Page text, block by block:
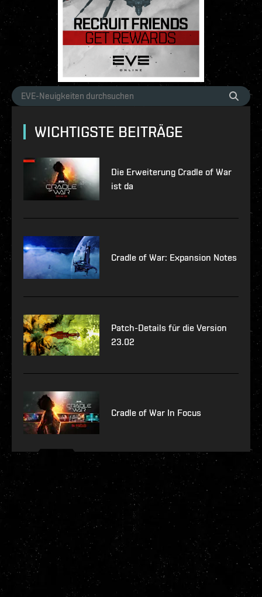
WICHTIGSTE BEITRÄGE
Die Erweiterung Cradle of War
ist da
Cradle of War: Expansion Notes
Patch-Details für die Version
23.02
Cradle of War In Focus